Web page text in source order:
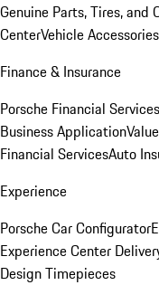
Genuine Parts, Tires, and
CenterVehicle Accessories
Finance & Insurance
Porsche Financial
Business Application
Financial ServicesAuto
Experience
Porsche Car Configurator
Experience Center
Design Timepieces